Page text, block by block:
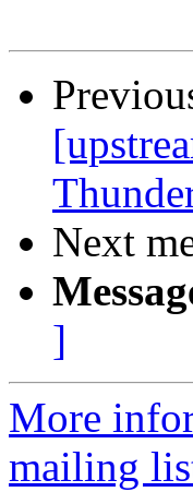
Next
]
More
mailing